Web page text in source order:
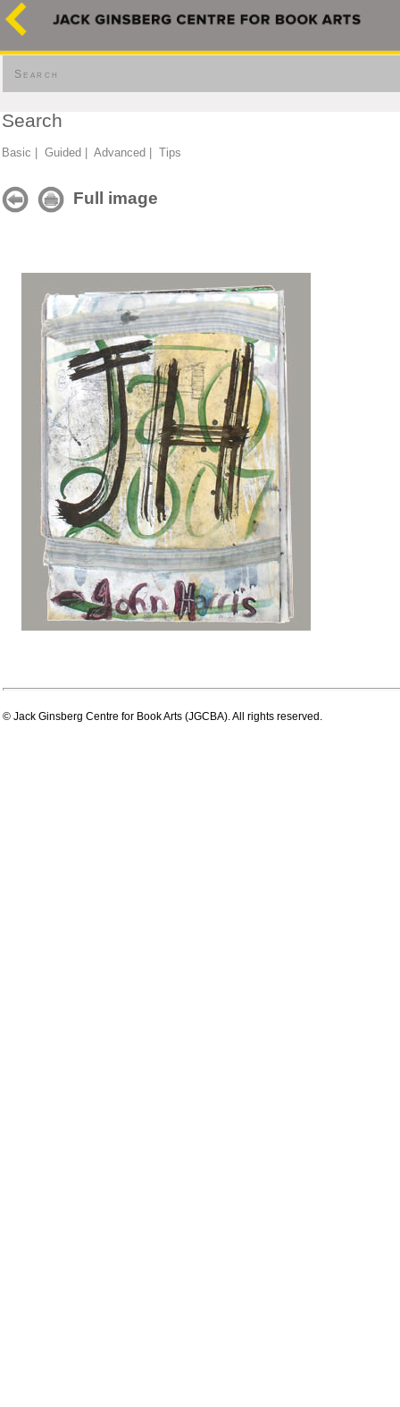
Search
Search
Basic Guided Advanced Tips
Full image
© Jack Ginsberg Centre for Book Arts (JGCBA). All rights reserved.